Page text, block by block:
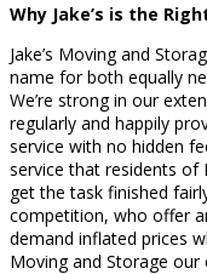
Why Jake’s is the
Jake’s Moving and
name for both equally
We’re strong in our
regularly and happily
service with no hidden
service that residents of
get the task finished
competition, who offer
demand inflated prices
Moving and Storage our